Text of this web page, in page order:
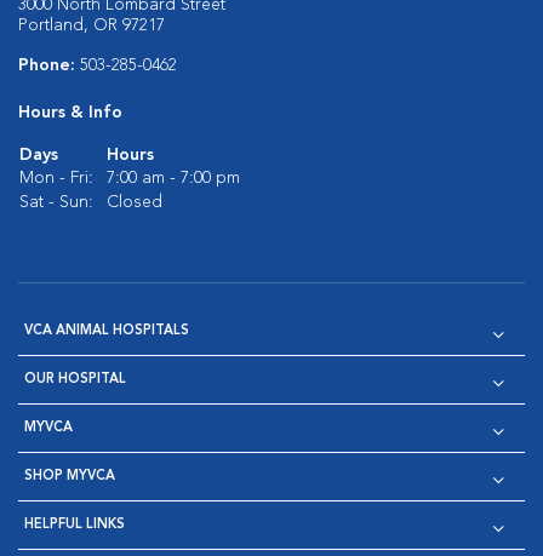
3000 North Lombard Street
Portland, OR 97217
Phone: 503-285-0462
Hours & Info
Days
Hours
Mon - Fri:
7:00 am - 7:00 pm
Sat - Sun:
Closed
VCA ANIMAL HOSPITALS
OUR HOSPITAL
MYVCA
SHOP MYVCA
HELPFUL LINKS